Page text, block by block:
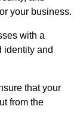
your business.
with a
identity and
that your
from the